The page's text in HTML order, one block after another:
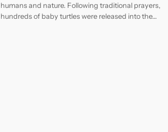
humans and nature. Following traditional prayers,
hundreds of baby turtles were released into the…